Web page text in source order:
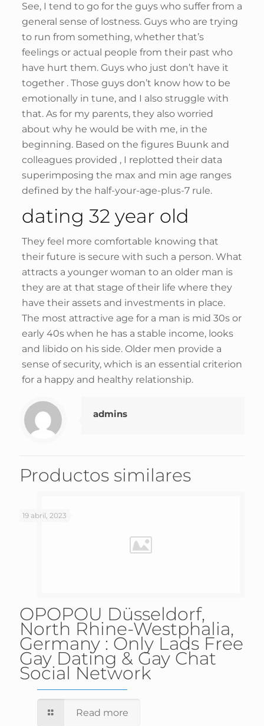
See, I tend to go for the guys who suffer from a
general sense of lostness. Guys who are trying
to run from something, whether that’s
feelings or actual people from their past who
have hurt them. Guys who just don’t have it
together . Those guys don’t know how to be
emotionally in tune, and I also struggle with
that. As for my parents, they also worried
about why he would be with me, in the
beginning. Based on the figures Buunk and
colleagues provided , I replotted their data
superimposing the max and min age ranges
defined by the half-your-age-plus-7 rule.
dating 32 year old
They feel more comfortable knowing that
their future is secure with such a person. What
attracts a younger woman to an older man is
they are at that stage of their life where they
have their assets and investments in place.
The most attractive age for a man is mid 30s or
early 40s when he has a stable income, looks
and libido on his side. Older men provide a
sense of security, which is an essential criterion
for a happy and healthy relationship.
admins
Productos similares
19 abril, 2023
OPOPOU Düsseldorf,
North Rhine-Westphalia,
Germany : Only Lads Free
Gay Dating & Gay Chat
Social Network
Read more